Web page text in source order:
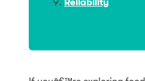
Reliability